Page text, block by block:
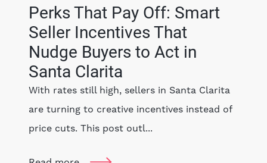
Perks That Pay Off: Smart
Seller Incentives That
Nudge Buyers to Act in
Santa Clarita
With rates still high, sellers in Santa Clarita
are turning to creative incentives instead of
price cuts. This post outl...